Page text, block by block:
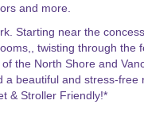
and more.
Starting near the
twisting through the
the North Shore and
a beautiful and stress-free
& Stroller Friendly!*